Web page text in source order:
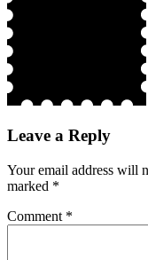
Leave a Reply
Your email address will
marked *
Comment *